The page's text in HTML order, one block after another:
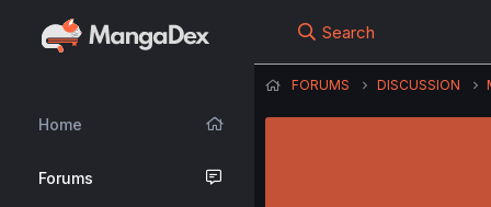
Home
Forums
Search
FORUMS DISCUSSION